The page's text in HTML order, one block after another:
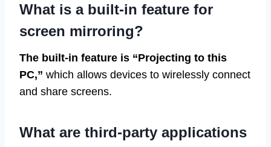
What is a built-in feature for
screen mirroring?
The built-in feature is “Projecting to this
PC,” which allows devices to wirelessly connect
and share screens.
What are third-party applications